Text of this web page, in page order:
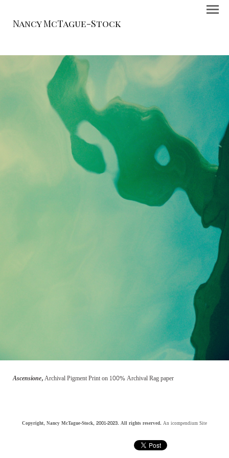
Nancy McTague-Stock
Ascensione,Archival Pigment Print on 100% Archival Rag paper
Copyright, Nancy McTague-Stock, 2001-2023. All rights reserved. An icompendium Site